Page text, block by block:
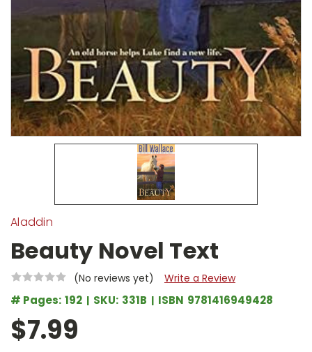
Aladdin
Beauty Novel Text
(No reviews yet) Write a Review
# Pages: 192 SKU: 331B ISBN 9781416949428
$7.99